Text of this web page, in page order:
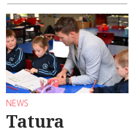
NEWS
Tatura